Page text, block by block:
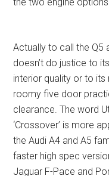
Actually to call the Q5
doesn’t do justice to
interior quality or to its
roomy five door
clearance. The word
‘Crossover’ is more
the Audi A4 and A5
faster high spec
Jaguar F-Pace and